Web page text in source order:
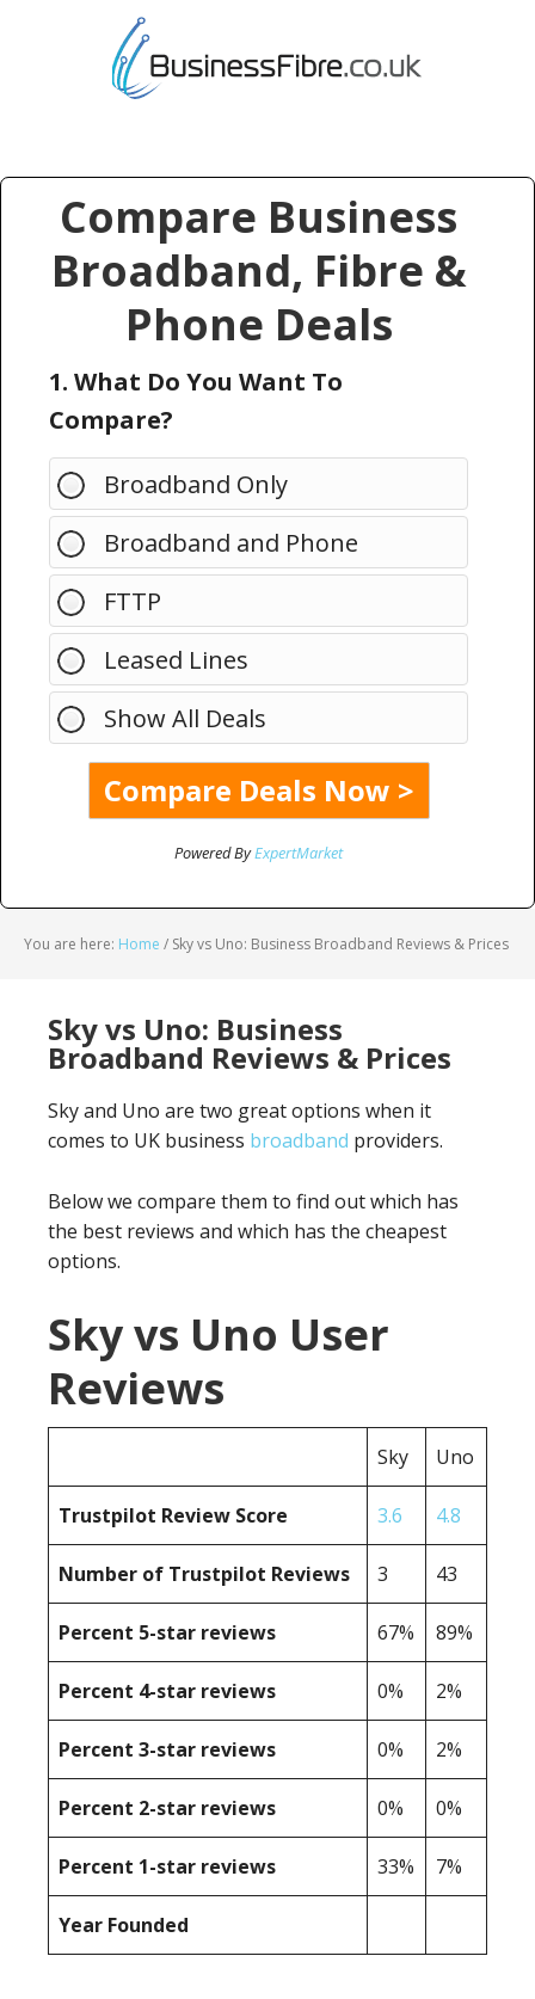
Compare Business
Broadband, Fibre &
Phone Deals
1. What Do You Want To
Compare?
Broadband Only
Broadband and Phone
FTTP
Leased Lines
Show All Deals
Powered ByExpertMarket
You are here: Home / Sky vs Uno: Business Broadband Reviews & Prices
Sky vs Uno: Business
Broadband Reviews & Prices
Sky and Uno are two great options when it
comes to UK business broadband providers.
Below we compare them to find out which has
the best reviews and which has the cheapest
options.
Sky vs Uno User
Reviews
Sky Uno
Trustpilot Review Score 3.6 4.8
Number of Trustpilot Reviews 3 43
Percent 5-star reviews 67% 89%
Percent 4-star reviews 0% 2%
Percent 3-star reviews 0% 2%
Percent 2-star reviews 0% 0%
Percent 1-star reviews 33% 7%
Year Founded